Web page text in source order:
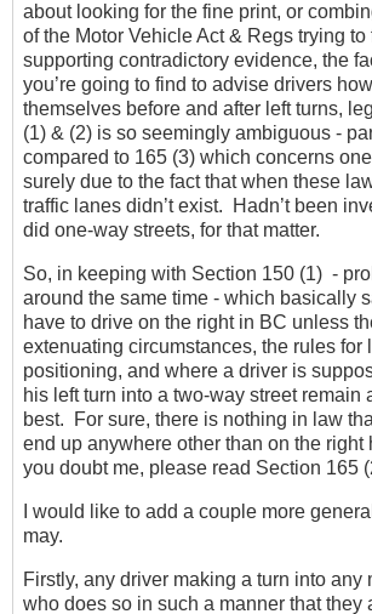
about looking for the fine print, or
of the Motor Vehicle Act & Regs trying
supporting contradictory evidence, the
you’re going to find to advise drivers
themselves before and after left turns,
(1) & (2) is so seemingly ambiguous -
compared to 165 (3) which concerns
surely due to the fact that when these
traffic lanes didn’t exist. Hadn’t been
did one-way streets, for that matter.
So, in keeping with Section 150 (1) -
around the same time - which basically
have to drive on the right in BC unless
extenuating circumstances, the rules for
positioning, and where a driver is
his left turn into a two-way street remain
best. For sure, there is nothing in law
end up anywhere other than on the right
you doubt me, please read Section 165
I would like to add a couple more
may.
Firstly, any driver making a turn into any
who does so in such a manner that they